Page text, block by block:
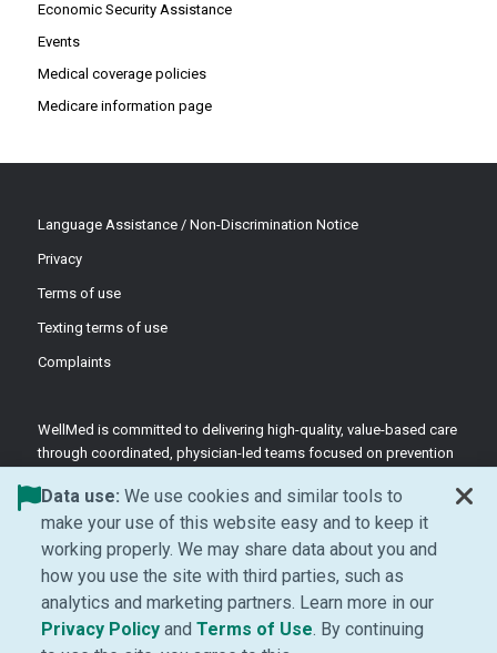
Economic Security Assistance
Events
Medical coverage policies
Medicare information page
Language Assistance / Non-Discrimination Notice
Privacy
Terms of use
Texting terms of use
Complaints
WellMed is committed to delivering high-quality, value-based care
through coordinated, physician-led teams focused on prevention
©2026 WellMed Medical Management Inc.
Facebook (Opens in new window)
LinkedIn (Opens in new window)
YouTube (Opens in new
Instagram (Opens in
Data use: We use cookies and similar tools to
make your use of this website easy and to keep it
working properly. We may share data about you and
how you use the site with third parties, such as
analytics and marketing partners. Learn more in our
Privacy Policy(Opens in new window)
and Terms of Use (Opens in new
. By continuing